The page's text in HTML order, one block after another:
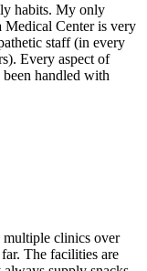
habits. My only
Medical Center is very
staff (in every
Every aspect of
handled with
multiple clinics over
The facilities are